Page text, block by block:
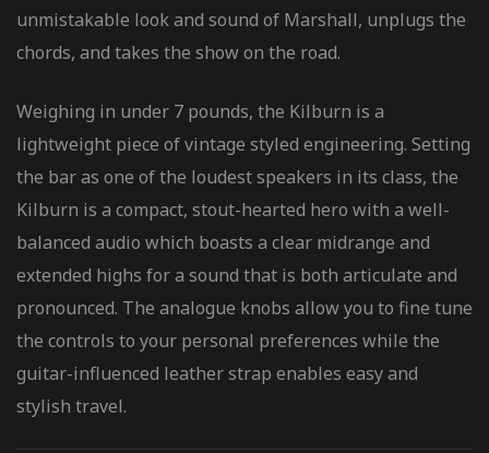
unmistakable look and sound of Marshall, unplugs the
chords, and takes the show on the road.
Weighing in under 7 pounds, the Kilburn is a
lightweight piece of vintage styled engineering. Setting
the bar as one of the loudest speakers in its class, the
Kilburn is a compact, stout-hearted hero with a well-
balanced audio which boasts a clear midrange and
extended highs for a sound that is both articulate and
pronounced. The analogue knobs allow you to fine tune
the controls to your personal preferences while the
guitar-influenced leather strap enables easy and
stylish travel.